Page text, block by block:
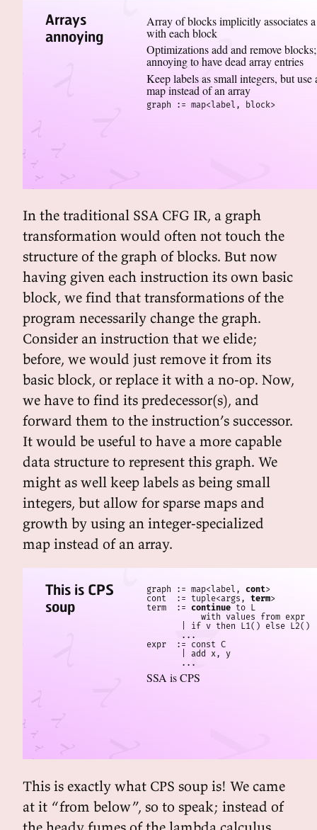
Arrays
annoying
Array of blocks implicitly associates
with each block
Optimizations add and remove blocks;
annoying to have dead array entries
Keep labels as small integers, but use
map instead of an array
graph := map<label, block>
In the traditional SSA CFG IR, a graph
transformation would often not touch the
structure of the graph of blocks. But now
having given each instruction its own basic
block, we find that transformations of the
program necessarily change the graph.
Consider an instruction that we elide;
before, we would just remove it from its
basic block, or replace it with a no-op. Now,
we have to find its predecessor(s), and
forward them to the instruction’s successor.
It would be useful to have a more capable
data structure to represent this graph. We
might as well keep labels as being small
integers, but allow for sparse maps and
growth by using an integer-specialized
map instead of an array.
This is CPS
soup
graph := map<label, cont>
cont  := tuple<args, term>
term  := continue to L
           with values from expr
       | if v then L1() else L2()
       ...
expr  := const C
       | add x, y
SSA is CPS
This is exactly what CPS soup is! We came
at it “from below”, so to speak; instead of